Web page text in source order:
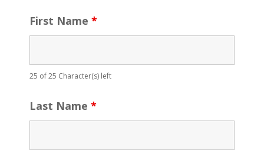
First Name *
25 of 25 Character(s) left
Last Name *